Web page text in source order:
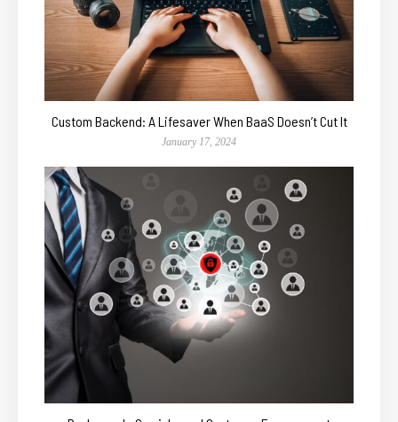
Custom Backend: A Lifesaver When BaaS Doesn’t Cut It
January 17, 2024